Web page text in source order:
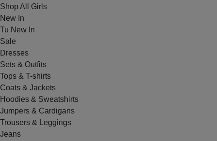
Shop All Girls
New In
Tu New In
Sale
Dresses
Sets & Outfits
Tops & T-shirts
Coats & Jackets
Hoodies & Sweatshirts
Jumpers & Cardigans
Trousers & Leggings
Jeans